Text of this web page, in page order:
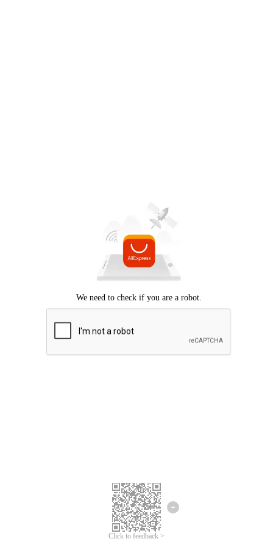
Click to feedback >